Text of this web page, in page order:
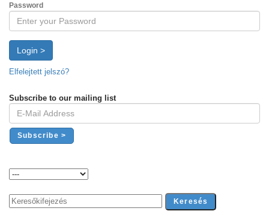
Password
Login >
Elfelejtett jelszó?
Subscribe to our mailing list